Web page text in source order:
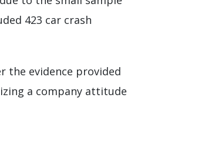
423 car crash
the evidence provided
a company attitude